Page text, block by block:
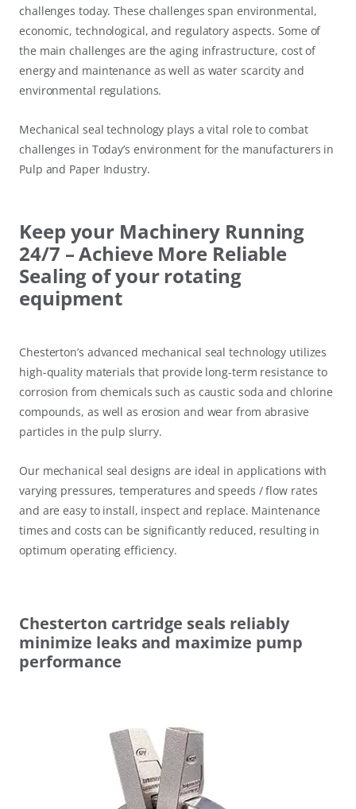
challenges today. These challenges span environmental,
economic, technological, and regulatory aspects. Some of
the main challenges are the aging infrastructure, cost of
energy and maintenance as well as water scarcity and
environmental regulations.
Mechanical seal technology plays a vital role to combat
challenges in Today’s environment for the manufacturers in
Pulp and Paper Industry.
Keep your Machinery Running
24/7 – Achieve More Reliable
Sealing of your rotating
equipment
Chesterton’s advanced mechanical seal technology utilizes
high-quality materials that provide long-term resistance to
corrosion from chemicals such as caustic soda and chlorine
compounds, as well as erosion and wear from abrasive
particles in the pulp slurry.
Our mechanical seal designs are ideal in applications with
varying pressures, temperatures and speeds / flow rates
and are easy to install, inspect and replace. Maintenance
times and costs can be significantly reduced, resulting in
optimum operating efficiency.
Chesterton cartridge seals reliably
minimize leaks and maximize pump
performance